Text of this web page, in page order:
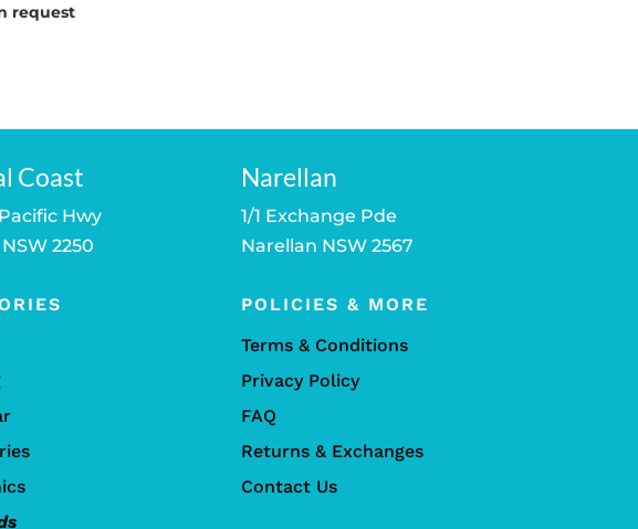
request
Coast
Hwy
2250
Narellan
1/1 Exchange Pde
Narellan NSW 2567
POLICIES & MORE
Terms & Conditions
Privacy Policy
FAQ
Returns & Exchanges
Contact Us